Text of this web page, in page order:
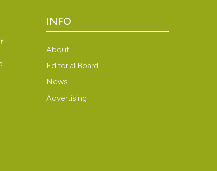
INFO
About
Editorial Board
News
Advertising